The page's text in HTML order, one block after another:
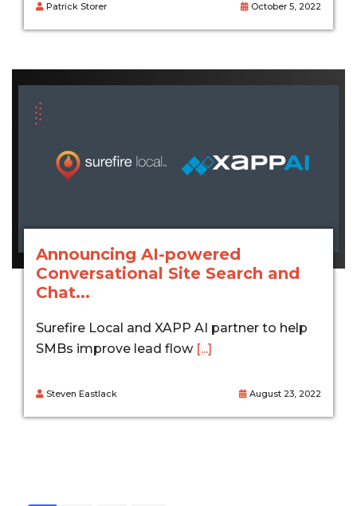
Patrick Storer October 5, 2022
Announcing AI-powered
Conversational Site Search and
Chat...
Surefire Local and XAPP AI partner to help
SMBs improve lead flow[...]
Steven Eastlack August 23, 2022